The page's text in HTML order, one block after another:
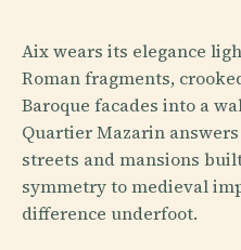
Aix wears its elegance
Roman fragments,
Baroque facades into a
Quartier Mazarin
streets and mansions
symmetry to medieval
difference underfoot.